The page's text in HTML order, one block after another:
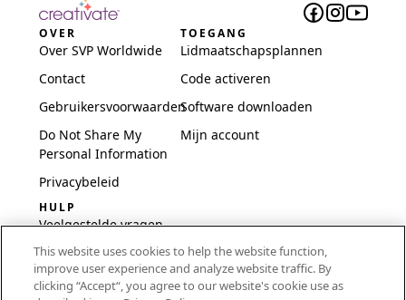
OVER
Over SVP Worldwide
Contact
Gebruikersvoorwaarden
Do Not Share My
Personal Information
Privacybeleid
TOEGANG
Lidmaatschapsplannen
Code activeren
Software downloaden
Mijn account
HULP
Veelgestelde vragen
Software en installatie
International
This website uses cookies to help the website function,
improve user experience and analyze website traffic. By
clicking “Accept“, you agree to our website's cookie use as